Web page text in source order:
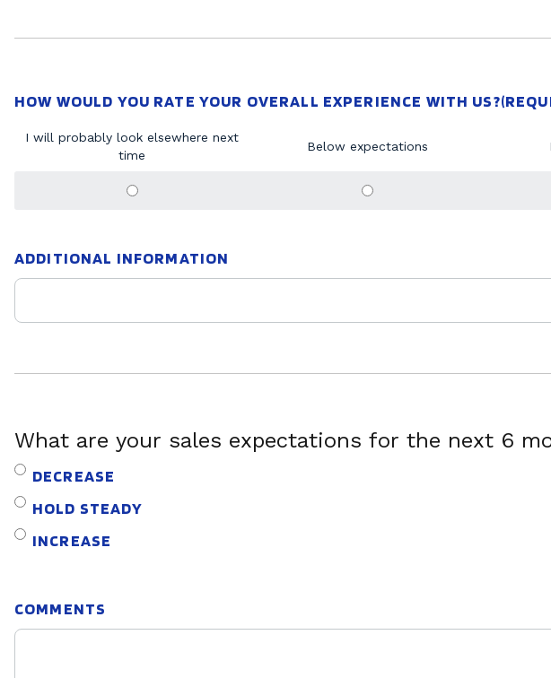
HOW WOULD YOU RATE YOUR OVERALL EXPERIENCE WITH US?
I will probably look elsewhere next
time
Below expectations
ADDITIONAL INFORMATION
What are your sales expectations for the next 6
DECREASE
HOLD STEADY
INCREASE
COMMENTS